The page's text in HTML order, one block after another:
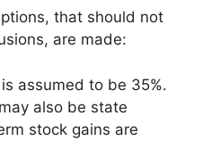
that should not
are made:
assumed to be 35%.
also be state
stock gains are